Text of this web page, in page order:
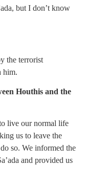
but I don’t know
the terrorist
him.
Houthis and the
live our normal life
us to leave the
so. We informed the
and provided us